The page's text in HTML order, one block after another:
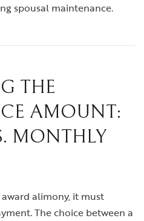
spousal maintenance.
THE
AMOUNT:
MONTHLY
alimony, it must
The choice between a